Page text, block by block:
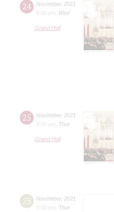
24 November, 2021
8:00 pm
Wed
Grand Hall
25 November, 2021
8:00 pm
Thur
Grand Hall
25 November, 2021
8:00 pm
Thur